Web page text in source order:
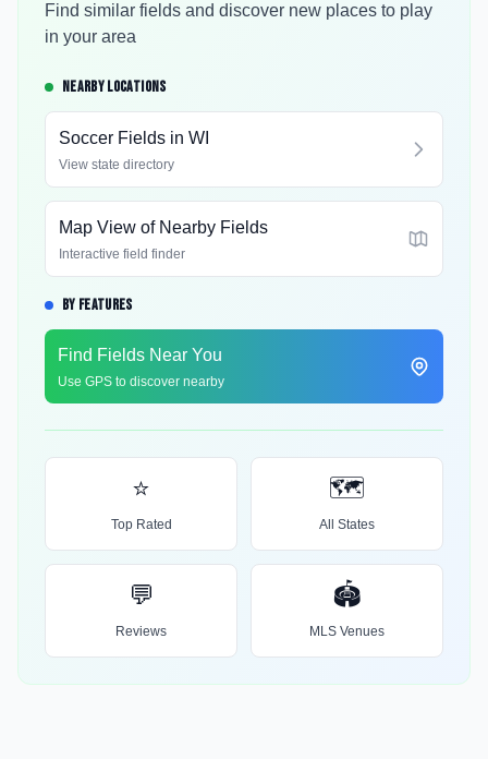
Find similar fields and discover new places to play
in your area
NEARBY LOCATIONS
Soccer Fields in WI
View state directory
Map View of Nearby Fields
Interactive field finder
BY FEATURES
Find Fields Near You
Use GPS to discover nearby
⭐
Top Rated
🗺️
All States
💬
Reviews
🏟️
MLS Venues